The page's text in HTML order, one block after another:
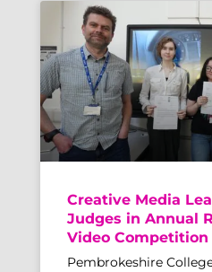
Creative Media
Judges in Annual
Video Competition
Pembrokeshire